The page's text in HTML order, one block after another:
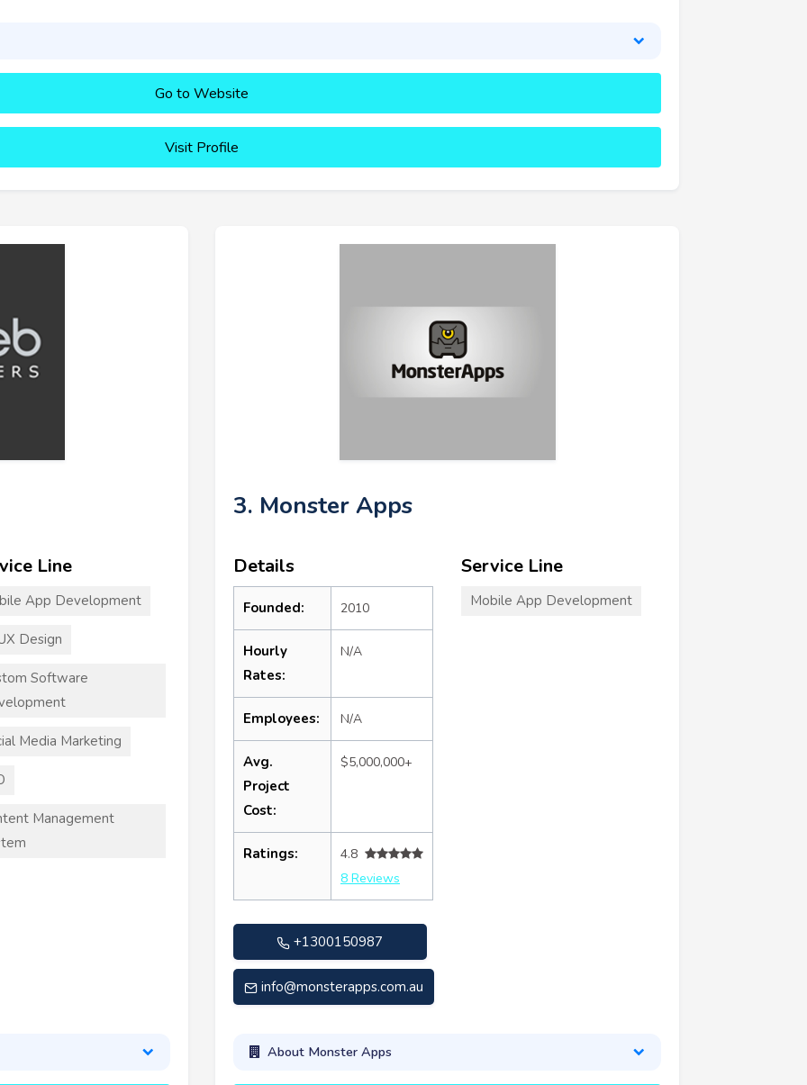
Go to Website
Visit Profile
Line
App Development
Design
Software
Media Marketing
Management
3. Monster Apps
Details
Founded: 2010
Hourly
Rates:
N/A
Employees: N/A
Avg.
Project
Cost:
$5,000,000+
Ratings:
4.8
8 Reviews
+1300150987
info@monsterapps.com.au
Service Line
Mobile App Development
About Monster Apps